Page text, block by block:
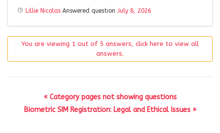
Lillie Nicolas Answered question July 8, 2026
You are viewing 1 out of 5 answers, click here to view all
answers.
« Category pages not showing questions
Biometric SIM Registration: Legal and Ethical Issues »